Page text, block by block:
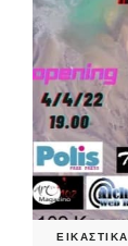
ΕΙΚΑΣΤΙΚΑ